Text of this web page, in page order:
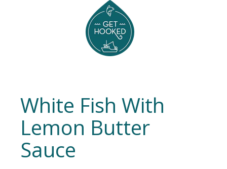
White Fish With
Lemon Butter
Sauce